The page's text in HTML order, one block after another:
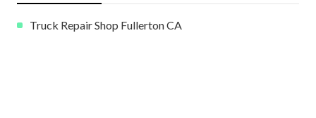
Truck Repair Shop Fullerton CA